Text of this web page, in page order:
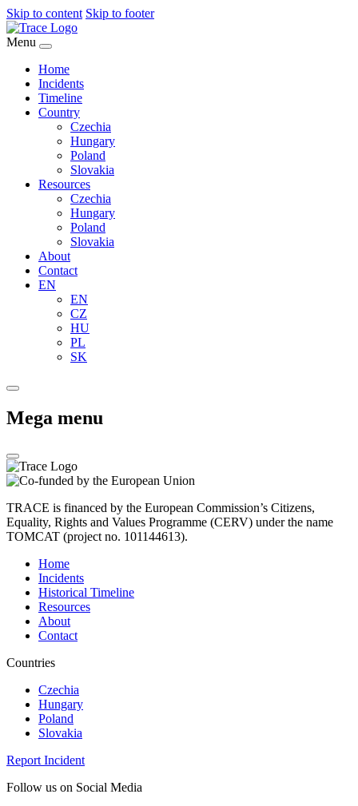
Skip to content Skip to footer
Menu
Home
Incidents
Timeline
Country
Czechia
Hungary
Poland
Slovakia
Resources
Czechia
Hungary
Poland
Slovakia
About
Contact
EN
EN
CZ
HU
PL
SK
Mega menu
TRACE is financed by the European Commission’s Citizens,
Equality, Rights and Values Programme (CERV) under the name
TOMCAT (project no. 101144613).
Home
Incidents
Historical Timeline
Resources
About
Contact
Countries
Czechia
Hungary
Poland
Slovakia
Report Incident
Follow us on Social Media